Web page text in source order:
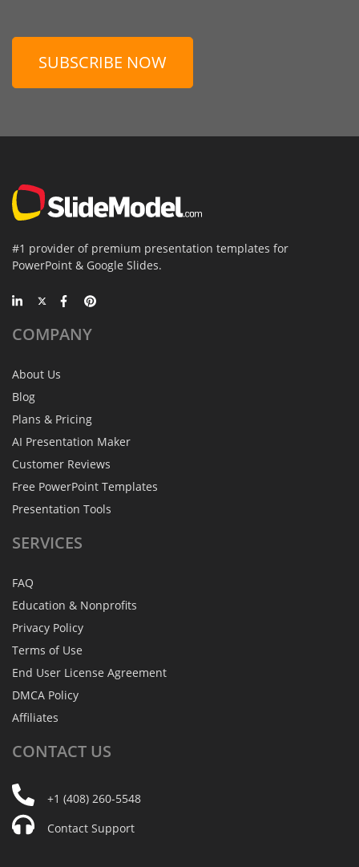
SUBSCRIBE NOW
#1 provider of premium presentation templates for
PowerPoint & Google Slides.
COMPANY
About Us
Blog
Plans & Pricing
AI Presentation Maker
Customer Reviews
Free PowerPoint Templates
Presentation Tools
SERVICES
FAQ
Education & Nonprofits
Privacy Policy
Terms of Use
End User License Agreement
DMCA Policy
Affiliates
CONTACT US
+1 (408) 260-5548
Contact Support